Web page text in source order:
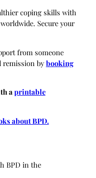
coping skills with
Secure your
from someone
remission bybooking
aprintable
about BPD.
BPD in the